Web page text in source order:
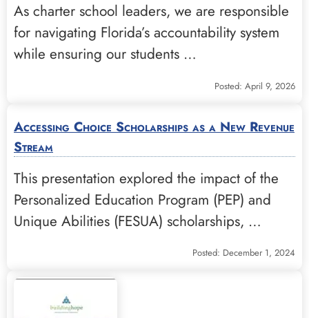
As charter school leaders, we are responsible
for navigating Florida’s accountability system
while ensuring our students …
Posted: April 9, 2026
Accessing Choice Scholarships as a New Revenue
Stream
This presentation explored the impact of the
Personalized Education Program (PEP) and
Unique Abilities (FESUA) scholarships, …
Posted: December 1, 2024